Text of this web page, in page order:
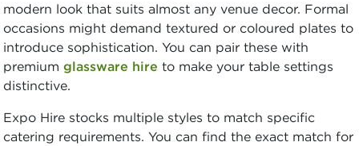
modern look that suits almost any venue decor. Formal
occasions might demand textured or coloured plates to
introduce sophistication. You can pair these with
premium glassware hire to make your table settings
distinctive.
Expo Hire stocks multiple styles to match specific
catering requirements. You can find the exact match for